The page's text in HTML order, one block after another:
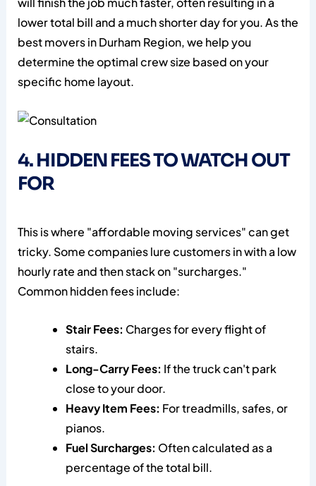
lower total bill and a much shorter day for you. As the
best movers in Durham Region, we help you
determine the optimal crew size based on your
specific home layout.
4. HIDDEN FEES TO WATCH OUT
FOR
This is where "affordable moving services" can get
tricky. Some companies lure customers in with a low
hourly rate and then stack on "surcharges."
Common hidden fees include:
Stair Fees: Charges for every flight of
stairs.
Long-Carry Fees: If the truck can't park
close to your door.
Heavy Item Fees: For treadmills, safes, or
pianos.
Fuel Surcharges: Often calculated as a
percentage of the total bill.